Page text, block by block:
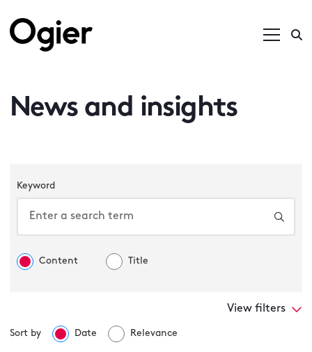
News and insights
Keyword
Content Title
View filters
Sort by Date Relevance